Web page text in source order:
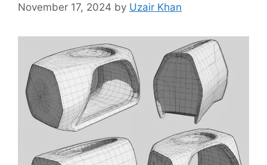
November 17, 2024 by Uzair Khan